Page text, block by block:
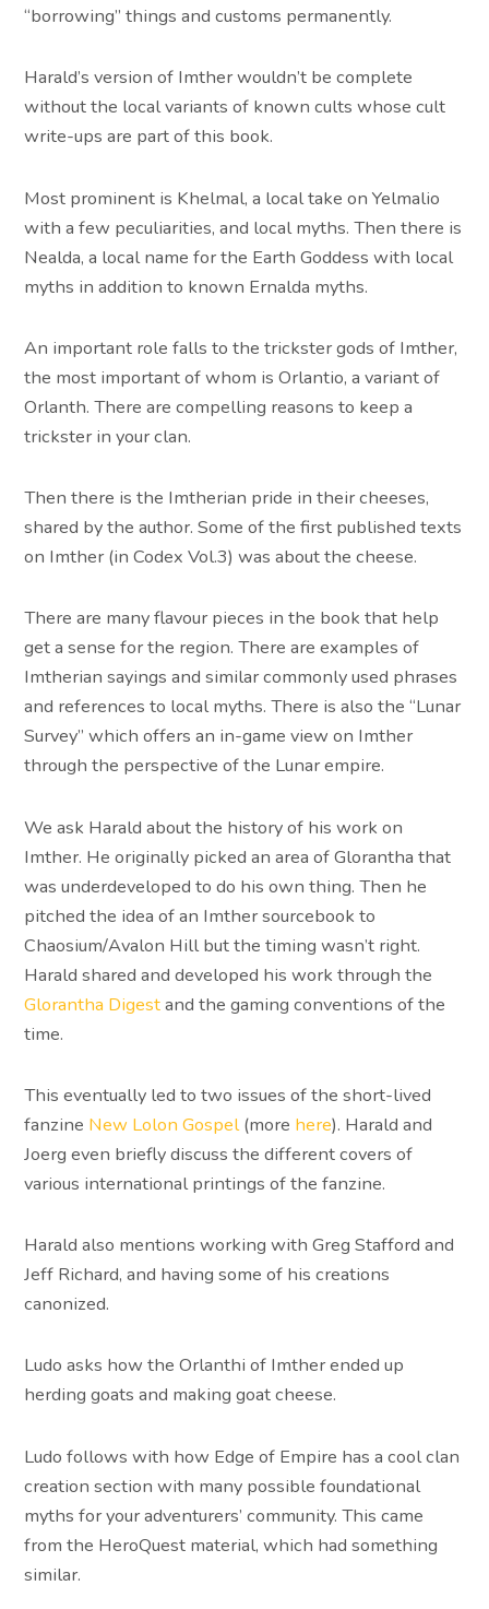
“borrowing” things and customs permanently.
Harald’s version of Imther wouldn’t be complete
without the local variants of known cults whose cult
write-ups are part of this book.
Most prominent is Khelmal, a local take on Yelmalio
with a few peculiarities, and local myths. Then there is
Nealda, a local name for the Earth Goddess with local
myths in addition to known Ernalda myths.
An important role falls to the trickster gods of Imther,
the most important of whom is Orlantio, a variant of
Orlanth. There are compelling reasons to keep a
trickster in your clan.
Then there is the Imtherian pride in their cheeses,
shared by the author. Some of the first published texts
on Imther (in Codex Vol.3) was about the cheese.
There are many flavour pieces in the book that help
get a sense for the region. There are examples of
Imtherian sayings and similar commonly used phrases
and references to local myths. There is also the “Lunar
Survey” which offers an in-game view on Imther
through the perspective of the Lunar empire.
We ask Harald about the history of his work on
Imther. He originally picked an area of Glorantha that
was underdeveloped to do his own thing. Then he
pitched the idea of an Imther sourcebook to
Chaosium/Avalon Hill but the timing wasn’t right.
Harald shared and developed his work through the
Glorantha Digestand the gaming conventions of the
time.
This eventually led to two issues of the short-lived
fanzine New Lolon Gospel(more here). Harald and
Joerg even briefly discuss the different covers of
various international printings of the fanzine.
Harald also mentions working with Greg Stafford and
Jeff Richard, and having some of his creations
canonized.
Ludo asks how the Orlanthi of Imther ended up
herding goats and making goat cheese.
Ludo follows with how Edge of Empire has a cool clan
creation section with many possible foundational
myths for your adventurers’ community. This came
from the HeroQuest material, which had something
similar.